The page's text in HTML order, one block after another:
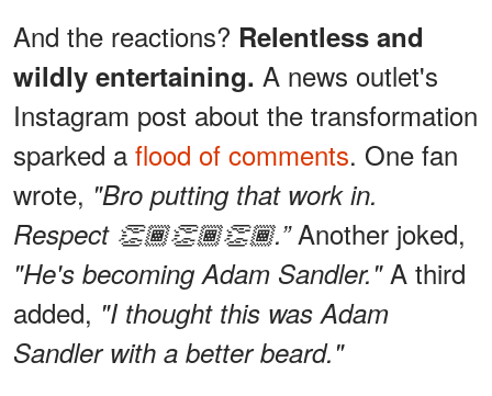
And the reactions? Relentless and
wildly entertaining. A news outlet's
Instagram post about the transformation
sparked a flood of comments. One fan
wrote, "Bro putting that work in.
Respect 👏🏾👏🏾👏🏾.”Another joked,
"He's becoming Adam Sandler."A third
added, "I thought this was Adam
Sandler with a better beard."